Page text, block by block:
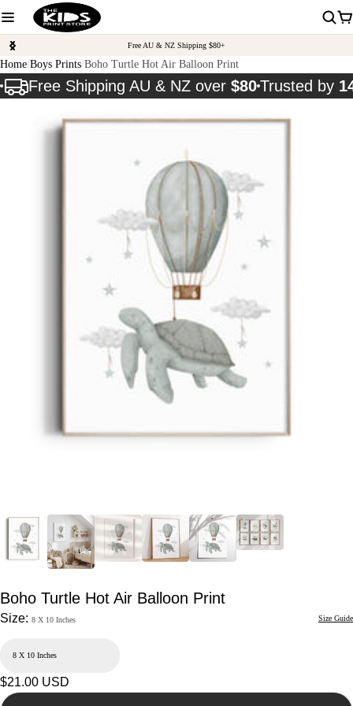
Free AU & NZ Shipping $80+
Home Boys Prints Boho Turtle Hot Air Balloon Print
Free Shipping AU & NZ over $80Trusted by
Boho Turtle Hot Air Balloon Print
Size: 8 X 10 Inches Size Guide
Regular
price
$21.00 USD